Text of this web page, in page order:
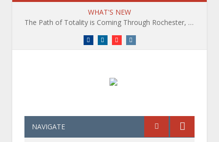
WHAT'S NEW
The Path of Totality is Coming Through Rochester, NY. What You Need To Know, Tips and The Best Events
FacebookLinkedInYouTube
NAVIGATE